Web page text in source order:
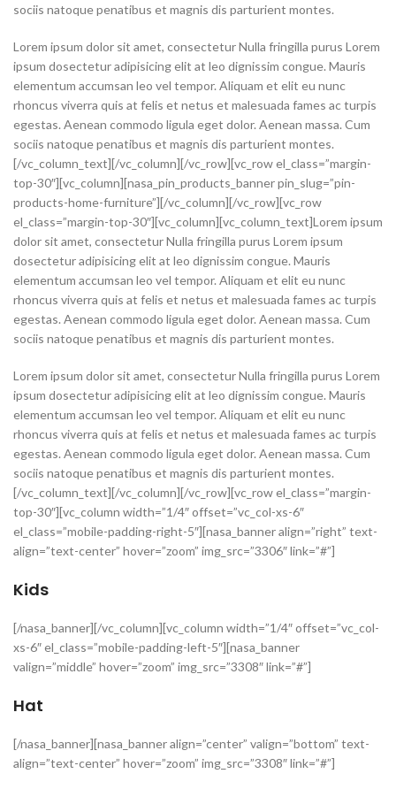
sociis natoque penatibus et magnis dis parturient montes.
Lorem ipsum dolor sit amet, consectetur Nulla fringilla purus Lorem
ipsum dosectetur adipisicing elit at leo dignissim congue. Mauris
elementum accumsan leo vel tempor. Aliquam et elit eu nunc
rhoncus viverra quis at felis et netus et malesuada fames ac turpis
egestas. Aenean commodo ligula eget dolor. Aenean massa. Cum
sociis natoque penatibus et magnis dis parturient montes.
[/vc_column_text][/vc_column][/vc_row][vc_row el_class=”margin-
top-30″][vc_column][nasa_pin_products_banner pin_slug=”pin-
products-home-furniture”][/vc_column][/vc_row][vc_row
el_class=”margin-top-30″][vc_column][vc_column_text]Lorem ipsum
dolor sit amet, consectetur Nulla fringilla purus Lorem ipsum
dosectetur adipisicing elit at leo dignissim congue. Mauris
elementum accumsan leo vel tempor. Aliquam et elit eu nunc
rhoncus viverra quis at felis et netus et malesuada fames ac turpis
egestas. Aenean commodo ligula eget dolor. Aenean massa. Cum
sociis natoque penatibus et magnis dis parturient montes.
Lorem ipsum dolor sit amet, consectetur Nulla fringilla purus Lorem
ipsum dosectetur adipisicing elit at leo dignissim congue. Mauris
elementum accumsan leo vel tempor. Aliquam et elit eu nunc
rhoncus viverra quis at felis et netus et malesuada fames ac turpis
egestas. Aenean commodo ligula eget dolor. Aenean massa. Cum
sociis natoque penatibus et magnis dis parturient montes.
[/vc_column_text][/vc_column][/vc_row][vc_row el_class=”margin-
top-30″][vc_column width=”1/4″ offset=”vc_col-xs-6″
el_class=”mobile-padding-right-5″][nasa_banner align=”right” text-
align=”text-center” hover=”zoom” img_src=”3306″ link=”#”]
Kids
[/nasa_banner][/vc_column][vc_column width=”1/4″ offset=”vc_col-
xs-6″ el_class=”mobile-padding-left-5″][nasa_banner
valign=”middle” hover=”zoom” img_src=”3308″ link=”#”]
Hat
[/nasa_banner][nasa_banner align=”center” valign=”bottom” text-
align=”text-center” hover=”zoom” img_src=”3308″ link=”#”]